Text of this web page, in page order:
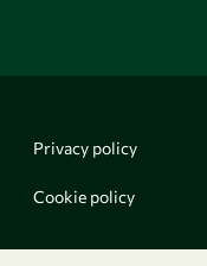
Privacy policy
Cookie policy